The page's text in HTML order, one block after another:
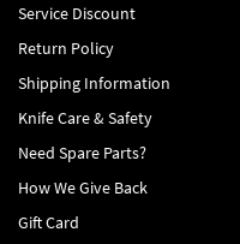
Service Discount
Return Policy
Shipping Information
Knife Care & Safety
Need Spare Parts?
How We Give Back
Gift Card